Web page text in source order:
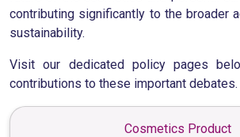
contributing significantly to the broader
sustainability.
Visit our dedicated policy pages
contributions to these important debates.
Cosmetics Product